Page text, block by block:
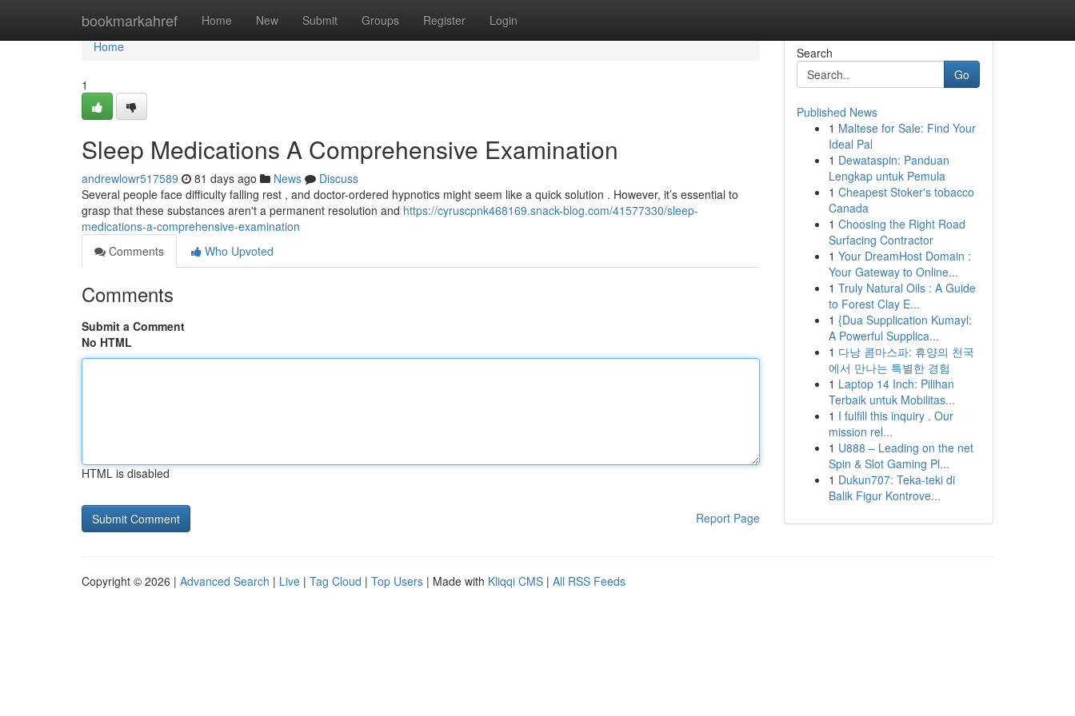
bookmarkahref Home New Submit Groups Register Login
Home
Home
1
Sleep Medications A Comprehensive Examination
andrewlowr517589 81 days ago News
Discuss
Several people face difficulty falling rest , and doctor-ordered hypnotics might seem like a quick solution . However, it’s essential to
grasp that these substances aren't a permanent resolution and https://cyruscpnk468169.snack-blog.com/41577330/sleep-
medications-a-comprehensive-examination
Comments
Who Upvoted
Comments
Submit a Comment
No HTML
HTML is disabled
Report Page
Search
Go
Published News
1 Maltese for Sale: Find Your
Ideal Pal
1 Dewataspin: Panduan
Lengkap untuk Pemula
1 Cheapest Stoker's tobacco
Canada
1 Choosing the Right Road
Surfacing Contractor
1 Your DreamHost Domain :
Your Gateway to Online...
1 Truly Natural Oils : A Guide
to Forest Clay E...
1 {Dua Supplication Kumayl:
A Powerful Supplica...
1 다낭 콤마스파: 휴양의 천국
에서 만나는 특별한 경험
1 Laptop 14 Inch: Pilihan
Terbaik untuk Mobilitas...
1 I fulfill this inquiry . Our
mission rel...
1 U888 – Leading on the net
Spin & Slot Gaming Pl...
1 Dukun707: Teka-teki di
Balik Figur Kontrove...
Copyright © 2026 | Advanced Search | Live | Tag Cloud | Top Users | Made with Kliqqi CMS | All RSS Feeds